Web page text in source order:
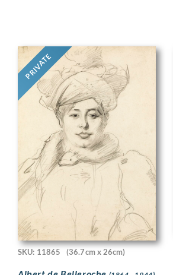
PRIVATE
SKU: 11865 (36.7cm x 26cm)